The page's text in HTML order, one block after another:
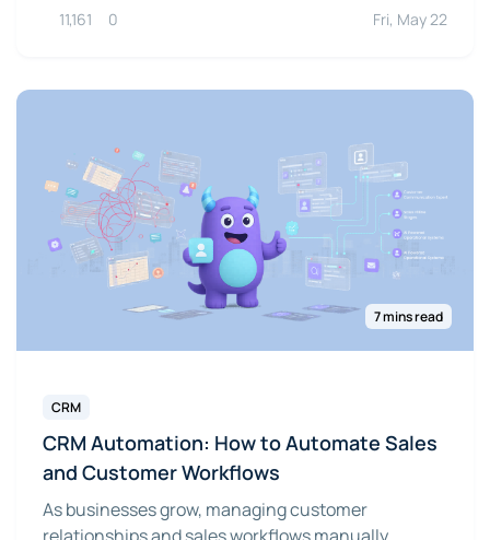
11,161 0 Fri, May 22
7 mins read
CRM
CRM Automation: How to Automate Sales
and Customer Workflows
As businesses grow, managing customer